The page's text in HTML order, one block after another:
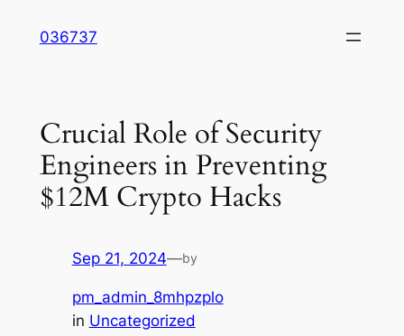
036737
Crucial Role of Security
Engineers in Preventing
$12M Crypto Hacks
Sep 21, 2024—by
pm_admin_8mhpzplo
in Uncategorized